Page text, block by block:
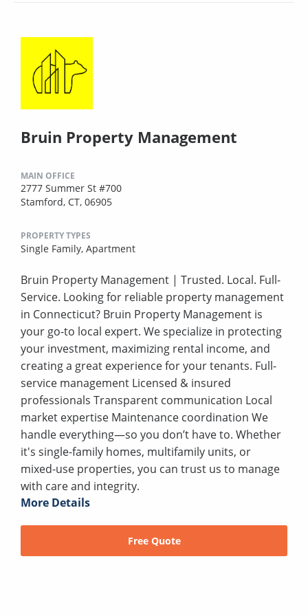
Bruin Property Management
MAIN OFFICE
2777 Summer St #700
Stamford, CT, 06905
PROPERTY TYPES
Single Family, Apartment
Bruin Property Management | Trusted. Local. Full-
Service. Looking for reliable property management
in Connecticut? Bruin Property Management is
your go-to local expert. We specialize in protecting
your investment, maximizing rental income, and
creating a great experience for your tenants. Full-
service management Licensed & insured
professionals Transparent communication Local
market expertise Maintenance coordination We
handle everything—so you don’t have to. Whether
it's single-family homes, multifamily units, or
mixed-use properties, you can trust us to manage
with care and integrity.
More Details
Free Quote